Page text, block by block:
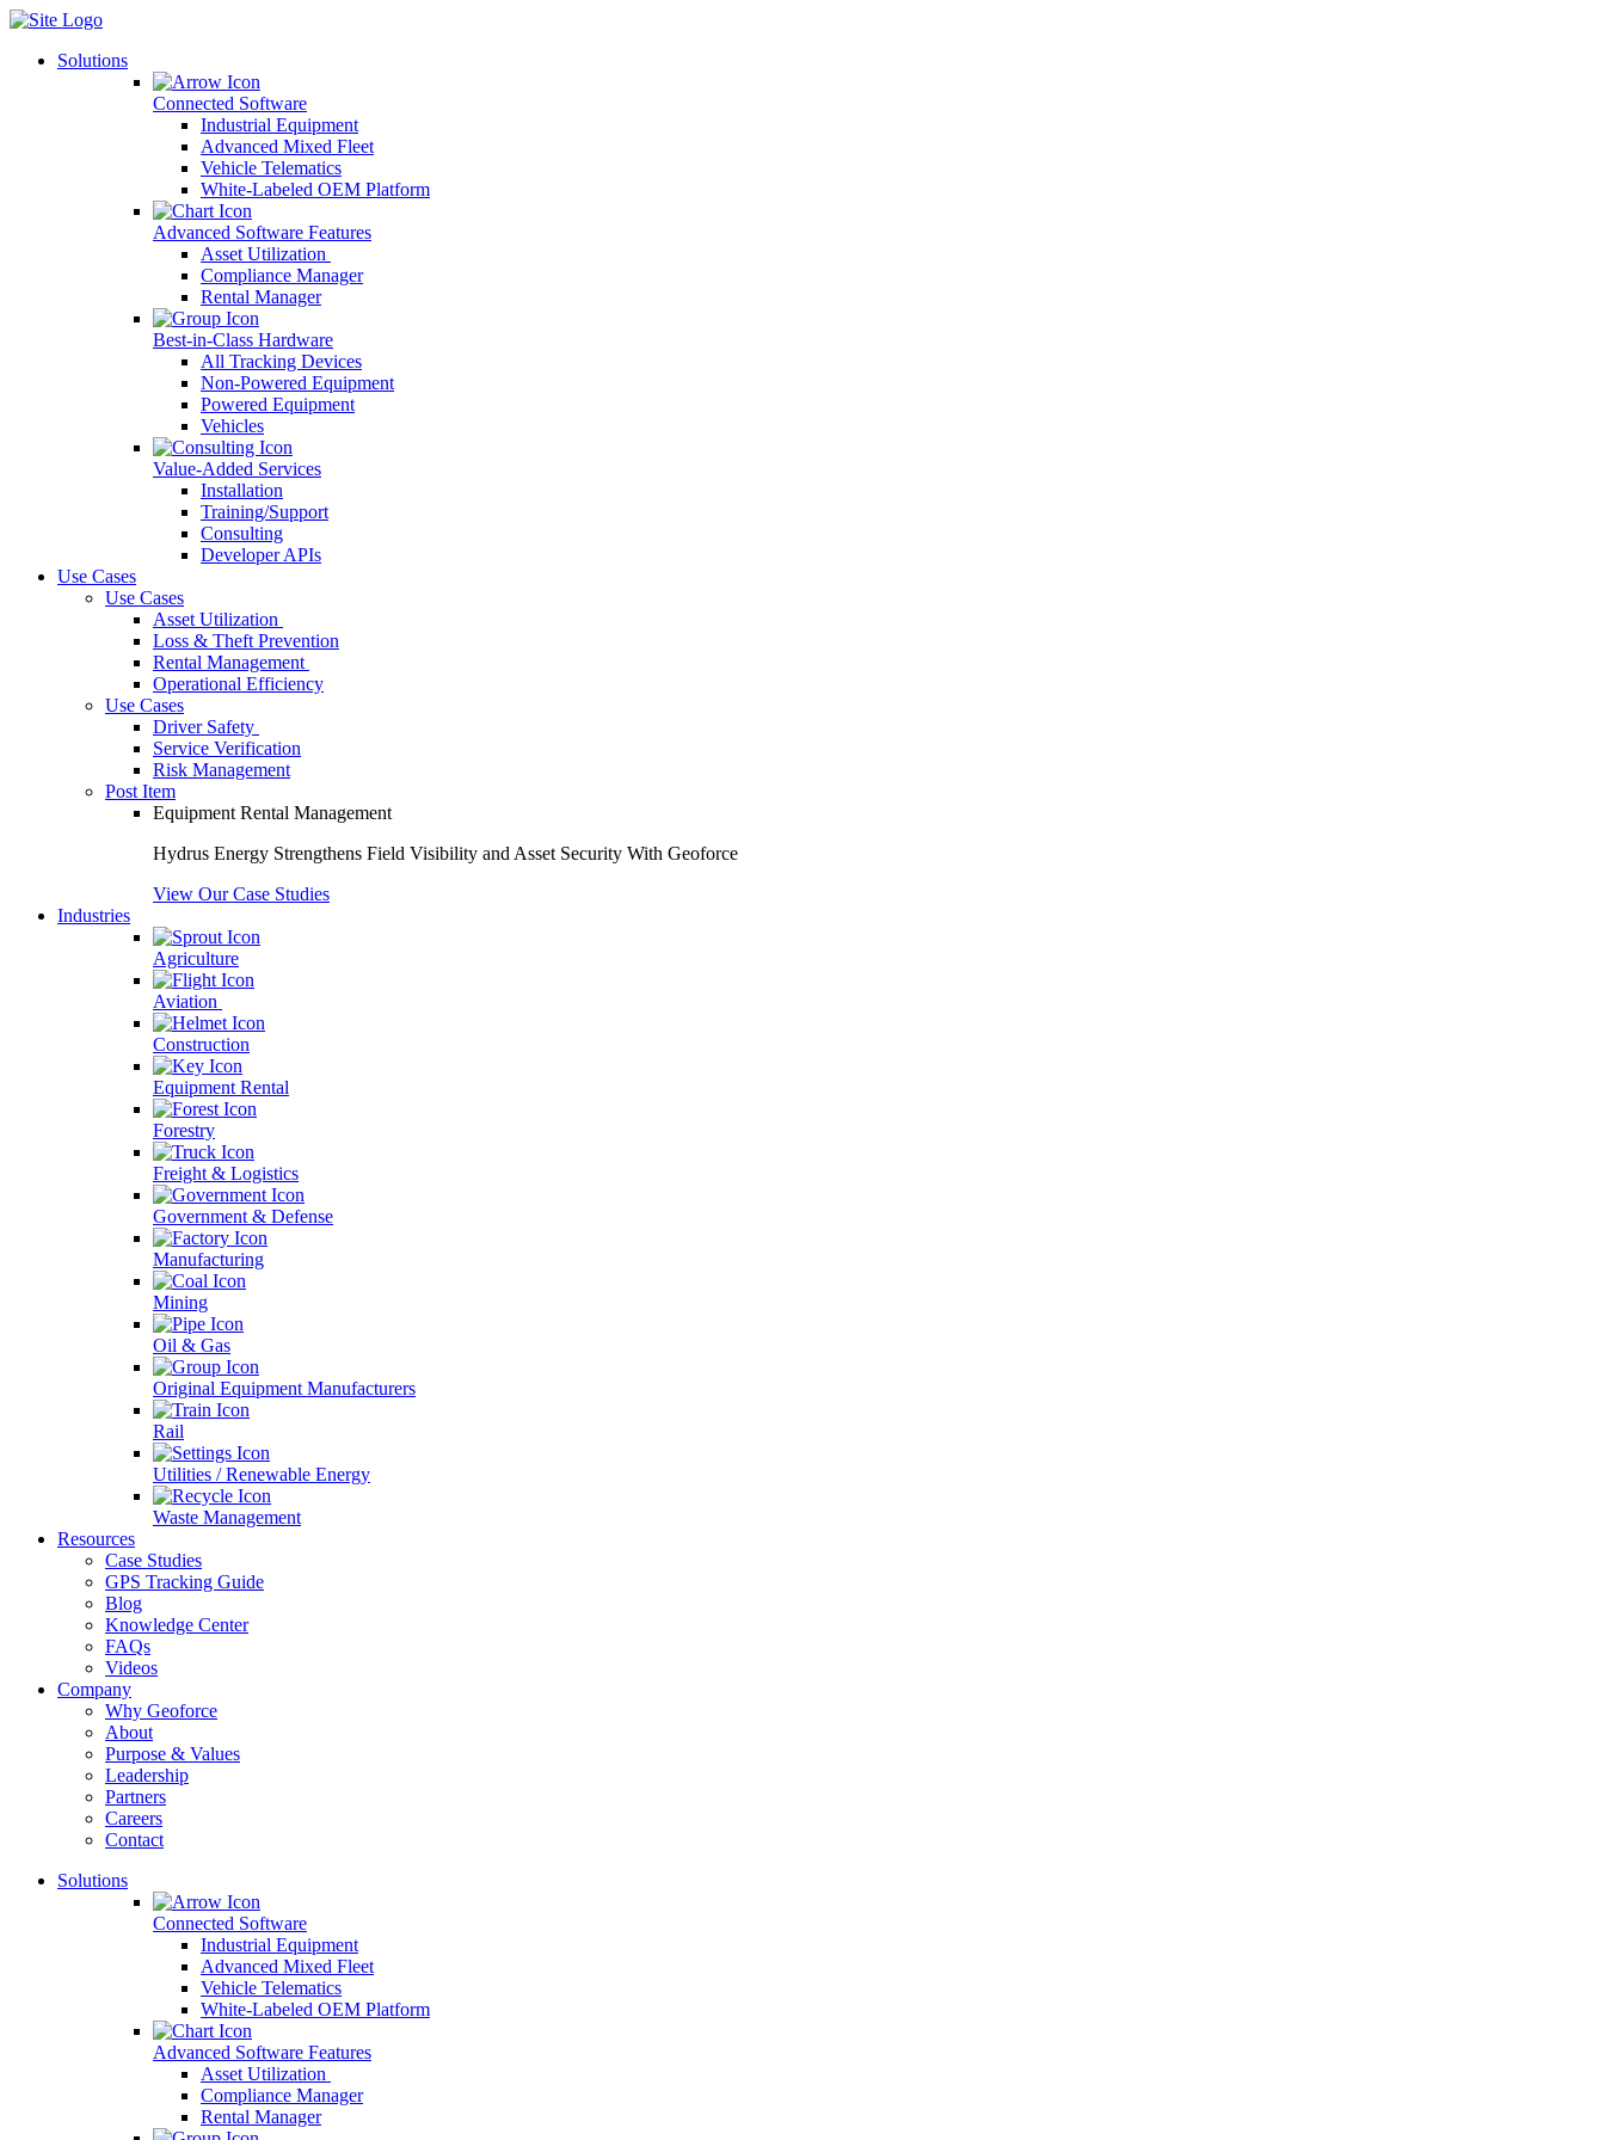
Skip
contentSolutions
Connected Software
Industrial Equipment
Advanced Mixed Fleet
Vehicle Telematics
White-Labeled OEM Platform
Advanced Software Features
Asset Utilization
Compliance Manager
Rental Manager
Best-in-Class Hardware
All Tracking Devices
Non-Powered Equipment
Powered Equipment
Vehicles
Value-Added Services
Installation
Training/Support
Consulting
Developer APIs
Use Cases
Use Cases
Asset Utilization
Loss & Theft Prevention
Rental Management
Operational Efficiency
Use Cases
Driver Safety
Service Verification
Risk Management
Post Item
Equipment Rental Management
Hydrus Energy Strengthens Field Visibility and Asset Security With Geoforce
View Our Case Studies
Industries
Agriculture
Aviation
Construction
Equipment Rental
Forestry
Freight & Logistics
Government & Defense
Manufacturing
Mining
Oil & Gas
Original Equipment Manufacturers
Rail
Utilities / Renewable Energy
Waste Management
Resources
Case Studies
GPS Tracking Guide
Blog
Knowledge Center
FAQs
Videos
Company
Why Geoforce
About
Purpose & Values
Leadership
Partners
Careers
Contact
Solutions
Connected Software
Industrial Equipment
Advanced Mixed Fleet
Vehicle Telematics
White-Labeled OEM Platform
Advanced Software Features
Asset Utilization
Compliance Manager
Rental Manager